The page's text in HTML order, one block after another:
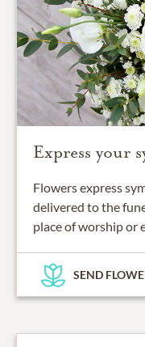
Express your
Flowers express
delivered to the
place of worship or
SEND